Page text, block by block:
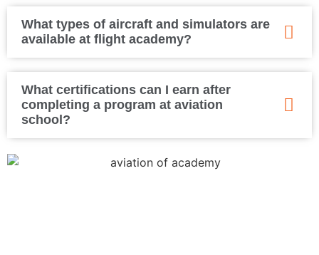
What types of aircraft and simulators are
available at flight academy?
What certifications can I earn after
completing a program at aviation
school?